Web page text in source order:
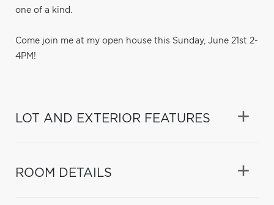
one of a kind.
Come join me at my open house this Sunday, June 21st 2-
4PM!
LOT AND EXTERIOR FEATURES
ROOM DETAILS